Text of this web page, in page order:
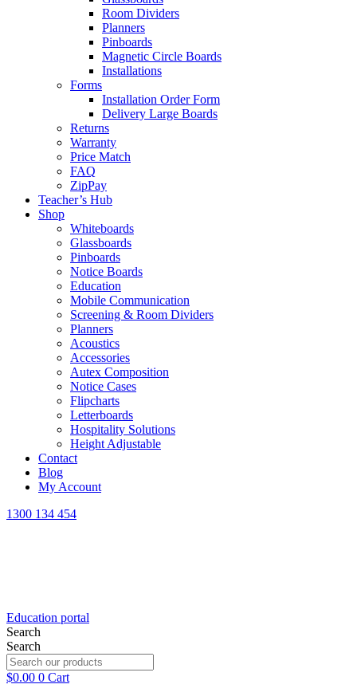
Room Dividers
Planners
Pinboards
Magnetic Circle Boards
Installations
Forms
Installation Order Form
Delivery Large Boards
Returns
Warranty
Price Match
FAQ
ZipPay
Teacher’s Hub
Shop
Whiteboards
Glassboards
Pinboards
Notice Boards
Education
Mobile Communication
Screening & Room Dividers
Planners
Acoustics
Accessories
Autex Composition
Notice Cases
Flipcharts
Letterboards
Hospitality Solutions
Height Adjustable
Contact
Blog
My Account
1300 134 454
Education portal
Search
Search
$0.00 0 Cart